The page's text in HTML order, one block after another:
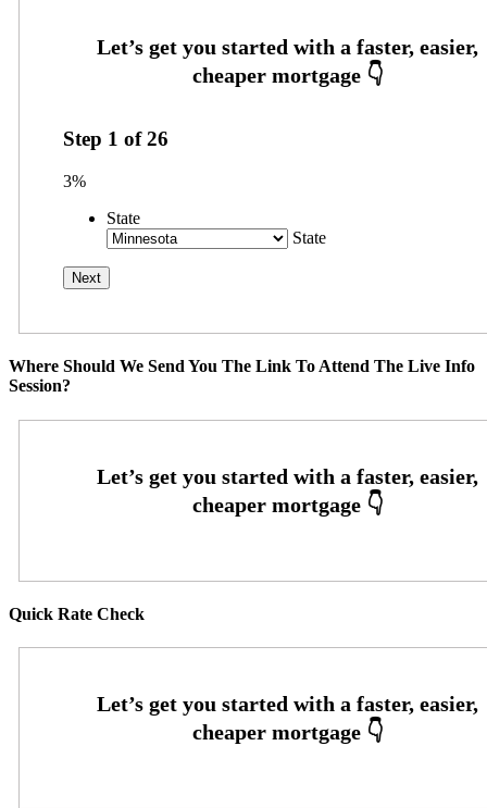
Step 1 of26
3%
State
State
Where Should We Send You The Link To Attend The Live Info
Session?
Quick Rate Check